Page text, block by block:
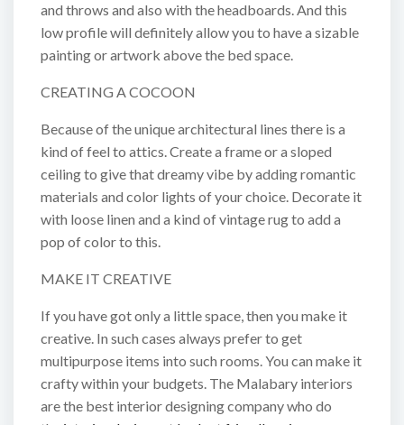
and throws and also with the headboards. And this
low profile will definitely allow you to have a sizable
painting or artwork above the bed space.
CREATING A COCOON
Because of the unique architectural lines there is a
kind of feel to attics. Create a frame or a sloped
ceiling to give that dreamy vibe by adding romantic
materials and color lights of your choice. Decorate it
with loose linen and a kind of vintage rug to add a
pop of color to this.
MAKE IT CREATIVE
If you have got only a little space, then you make it
creative. In such cases always prefer to get
multipurpose items into such rooms. You can make it
crafty within your budgets. The Malabary interiors
are the best interior designing company who do